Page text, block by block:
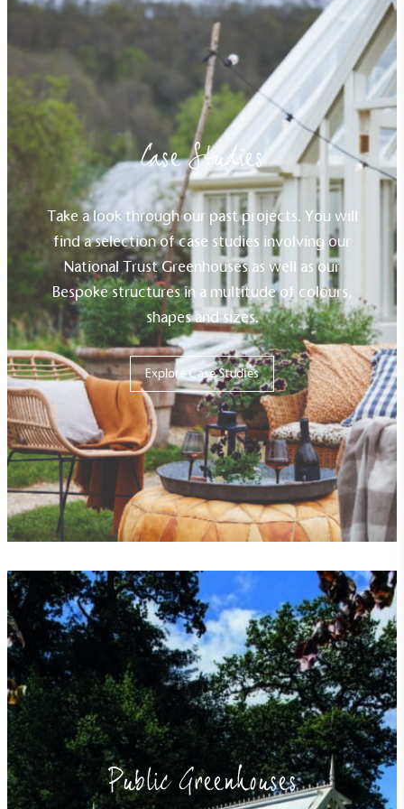
Case Studies
Take a look through our past projects. You will
find a selection of case studies involving our
National Trust Greenhouses as well as our
Bespoke structures in a multitude of colours,
shapes and sizes.
Explore Case Studies
Public Greenhouses
sustainability claims. By achieving ethy certification,
is demonstrating contribution to the UN
Sustainable Development Goals and helping
consumers make informed decisions.
EV Charge Points
The brand provides electric vehicle charging points
to its customers and/or employees to help
encourage the use of electric vehicles and ensure
accessibility for electric car users within our
communities.